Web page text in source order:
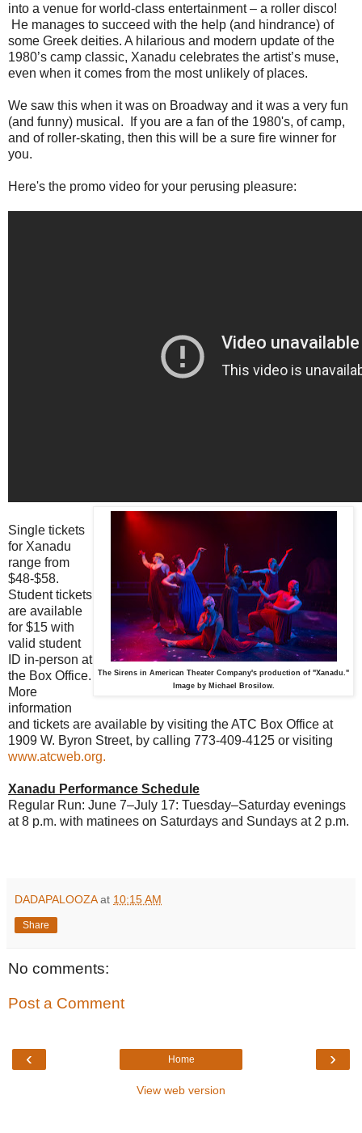
into a venue for world-class entertainment – a roller disco!
He manages to succeed with the help (and hindrance) of
some Greek deities. A hilarious and modern update of the
1980’s camp classic, Xanadu celebrates the artist’s muse,
even when it comes from the most unlikely of places.
We saw this when it was on Broadway and it was a very fun
(and funny) musical. If you are a fan of the 1980's, of camp,
and of roller-skating, then this will be a sure fire winner for
you.
Here's the promo video for your perusing pleasure:
The Sirens in American Theater Company's production of "Xanadu."
Image by Michael Brosilow.
Single tickets
for Xanadu
range from
$48-$58.
Student tickets
are available
for $15 with
valid student
ID in-person at
the Box Office.
More
information
and tickets are available by visiting the ATC Box Office at
1909 W. Byron Street, by calling 773-409-4125 or visiting
www.atcweb.org.
Xanadu Performance Schedule
Regular Run: June 7–July 17: Tuesday–Saturday evenings
at 8 p.m. with matinees on Saturdays and Sundays at 2 p.m.
DADAPALOOZA at 10:15 AM
Share
No comments:
Post a Comment
‹ ›
Home
View web version